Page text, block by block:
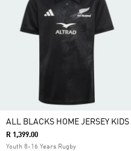
ALL BLACKS HOME JERSEY KIDS
R 1,399.00
Youth 8-16 Years Rugby